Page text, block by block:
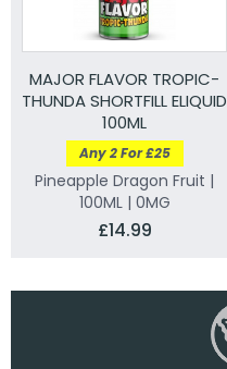
MAJOR FLAVOR TROPIC-
THUNDA SHORTFILL ELIQUID
100ML
Any 2 For £25
Pineapple Dragon Fruit |
100ML | 0MG
£14.99